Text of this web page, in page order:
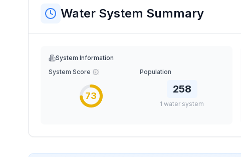
Water System Summary
System Information
System Score
73
Population
258
1 water system